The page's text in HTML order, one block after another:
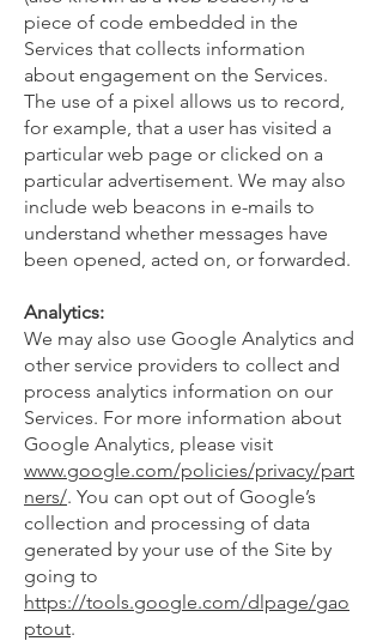
piece of code embedded in the
Services that collects information
about engagement on the Services.
The use of a pixel allows us to record,
for example, that a user has visited a
particular web page or clicked on a
particular advertisement. We may also
include web beacons in e-mails to
understand whether messages have
been opened, acted on, or forwarded.
Analytics:
We may also use Google Analytics and
other service providers to collect and
process analytics information on our
Services. For more information about
Google Analytics, please visit
www.google.com/policies/privacy/part
ners/. You can opt out of Google’s
collection and processing of data
generated by your use of the Site by
going to
https://tools.google.com/dlpage/gao
ptout.